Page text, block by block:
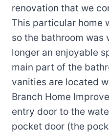
renovation that we
This particular home
so the bathroom was
longer an enjoyable
main part of the
vanities are located
Branch Home
entry door to the
pocket door (the